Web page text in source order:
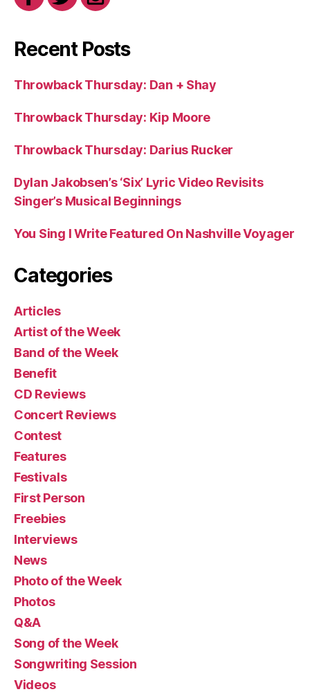
Recent Posts
Throwback Thursday: Dan + Shay
Throwback Thursday: Kip Moore
Throwback Thursday: Darius Rucker
Dylan Jakobsen’s ‘Six’ Lyric Video Revisits
Singer’s Musical Beginnings
You Sing I Write Featured On Nashville Voyager
Categories
Articles
Artist of the Week
Band of the Week
Benefit
CD Reviews
Concert Reviews
Contest
Features
Festivals
First Person
Freebies
Interviews
News
Photo of the Week
Photos
Q&A
Song of the Week
Songwriting Session
Videos